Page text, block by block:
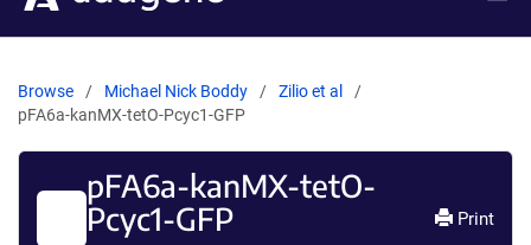
Browse Michael Nick Boddy
Zilio et al
pFA6a-kanMX-tetO-Pcyc1-GFP
pFA6a-kanMX-tetO-
Pcyc1-GFP
Print